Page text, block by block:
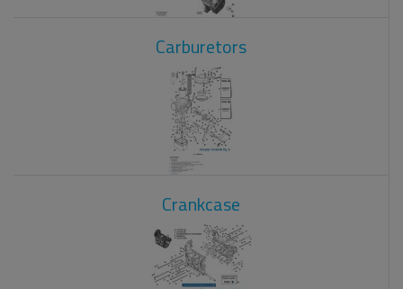
Carburetors
Crankcase